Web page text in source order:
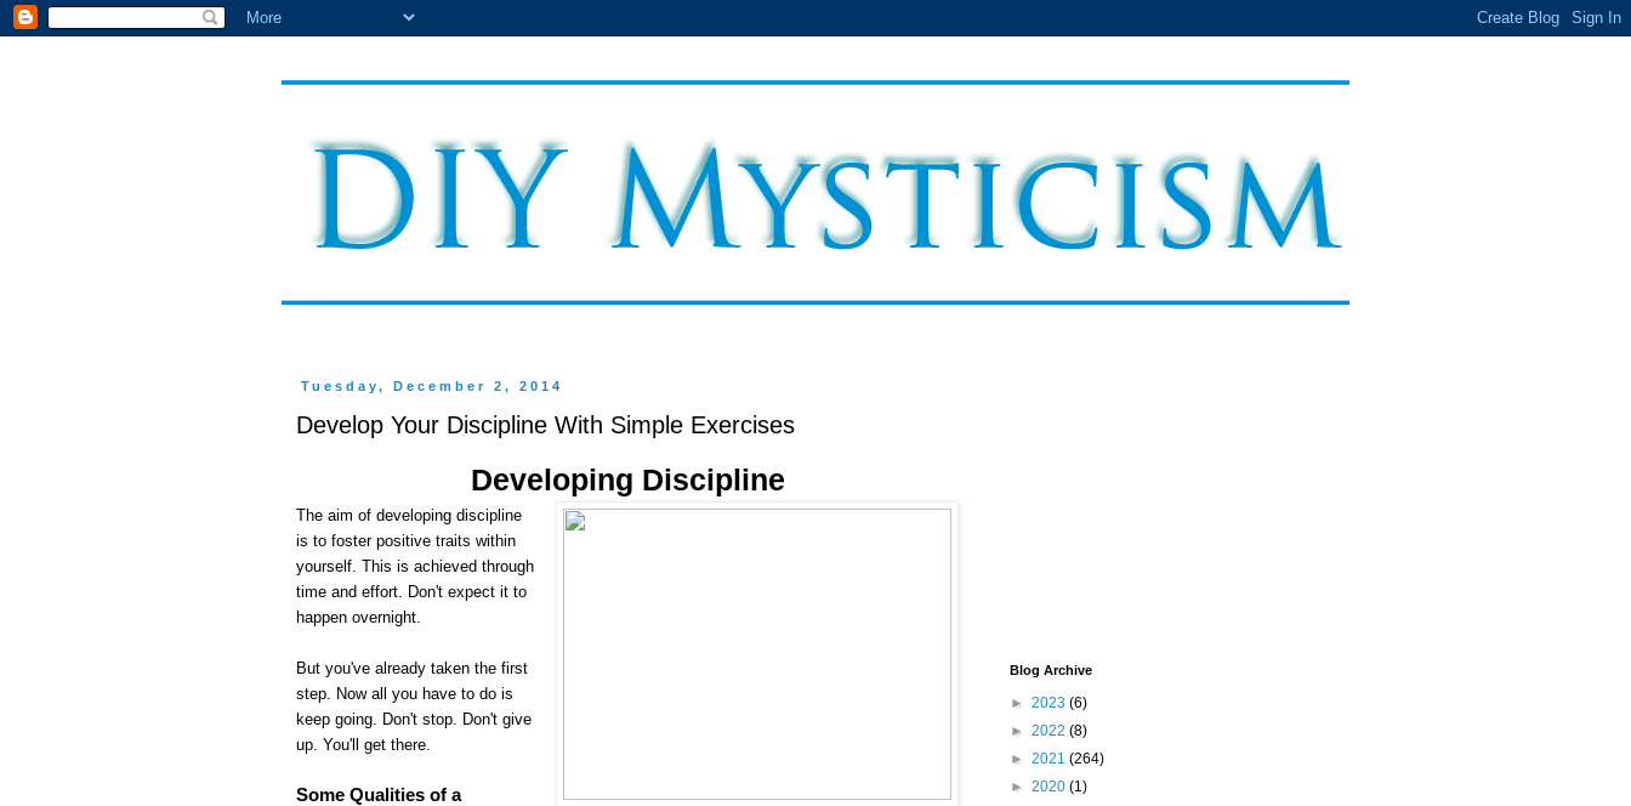
Tuesday, December 2, 2014
Develop Your Discipline With Simple Exercises
Developing Discipline
The aim of developing discipline
is to foster positive traits within
yourself. This is achieved through
time and effort. Don't expect it to
happen overnight.
But you've already taken the first
step. Now all you have to do is
keep going. Don't stop. Don't give
up. You'll get there.
Some Qualities of a
Blog Archive
► 2023 (6)
► 2022 (8)
► 2021 (264)
► 2020 (1)